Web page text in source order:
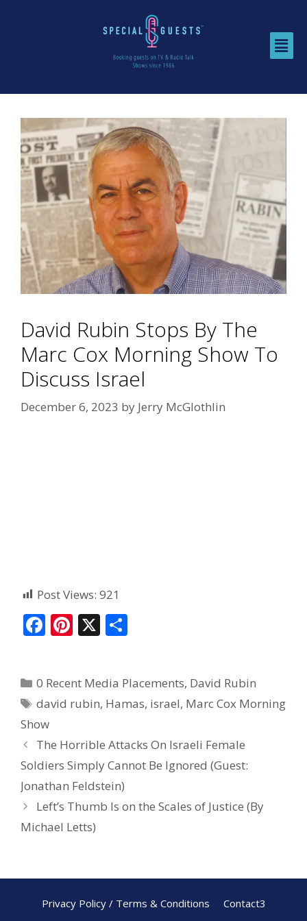
David Rubin Stops By The
Marc Cox Morning Show To
Discuss Israel
December 6, 2023 by Jerry McGlothlin
Post Views: 921
F
b
o
o
k
Pi
e
st
X
e
0 Recent Media Placements, David Rubin
david rubin, Hamas, israel, Marc Cox Morning
Show
The Horrible Attacks On Israeli Female
Soldiers Simply Cannot Be Ignored (Guest:
Jonathan Feldstein)
Left’s Thumb Is on the Scales of Justice (By
Michael Letts)
Privacy Policy / Terms & Conditions
Contact3